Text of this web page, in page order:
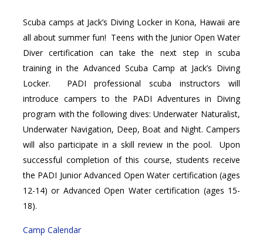
Scuba camps at Jack’s Diving Locker in Kona, Hawaii are
all about summer fun! Teens with the Junior Open Water
Diver certification can take the next step in scuba
training in the Advanced Scuba Camp at Jack’s Diving
Locker. PADI professional scuba instructors will
introduce campers to the PADI Adventures in Diving
program with the following dives: Underwater Naturalist,
Underwater Navigation, Deep, Boat and Night. Campers
will also participate in a skill review in the pool. Upon
successful completion of this course, students receive
the PADI Junior Advanced Open Water certification (ages
12-14) or Advanced Open Water certification (ages 15-
18).
Camp Calendar